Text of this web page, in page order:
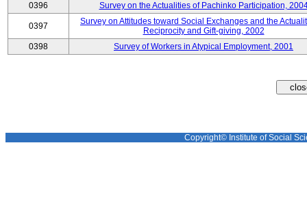
0396 Survey on the Actualities of Pachinko Participation,
0397
Survey on Attitudes toward Social Exchanges and the
Reciprocity and Gift-giving, 2002
0398
Survey of Workers in Atypical Employment, 2001
Copyright© Institute of Social